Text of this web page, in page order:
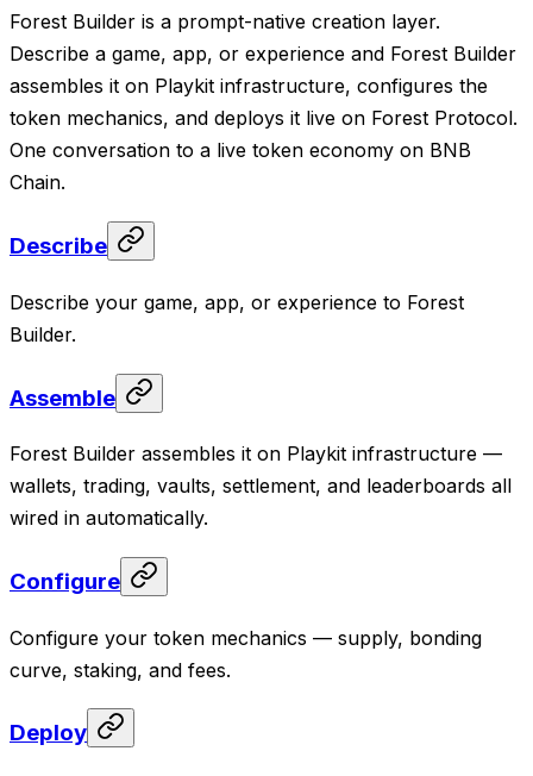
Forest Builder is a prompt-native creation layer.
Describe a game, app, or experience and Forest Builder
assembles it on Playkit infrastructure, configures the
token mechanics, and deploys it live on Forest Protocol.
One conversation to a live token economy on BNB
Chain.
Describe
Describe your game, app, or experience to Forest
Builder.
Assemble
Forest Builder assembles it on Playkit infrastructure —
wallets, trading, vaults, settlement, and leaderboards all
wired in automatically.
Configure
Configure your token mechanics — supply, bonding
curve, staking, and fees.
Deploy